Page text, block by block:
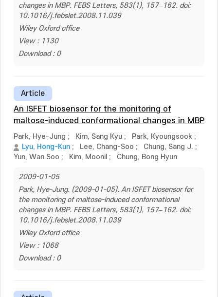
changes in MBP. FEBS Letters, 583(1), 157–162. doi:
10.1016/j.febslet.2008.11.039
Wiley Oxford office
View : 1130
Download : 0
Article
An ISFET biosensor for the monitoring of
maltose-induced conformational changes in MBP
Park, Hye-Jung ; Kim, Sang Kyu ; Park, Kyoungsook ;
Lyu, Hong-Kun ; Lee, Chang-Soo ; Chung, Sang J. ;
Yun, Wan Soo ; Kim, Moonil ; Chung, Bong Hyun
2009-01-05
Park, Hye-Jung. (2009-01-05). An ISFET biosensor for
the monitoring of maltose-induced conformational
changes in MBP. FEBS Letters, 583(1), 157–162. doi:
10.1016/j.febslet.2008.11.039
Wiley Oxford office
View : 1068
Download : 0